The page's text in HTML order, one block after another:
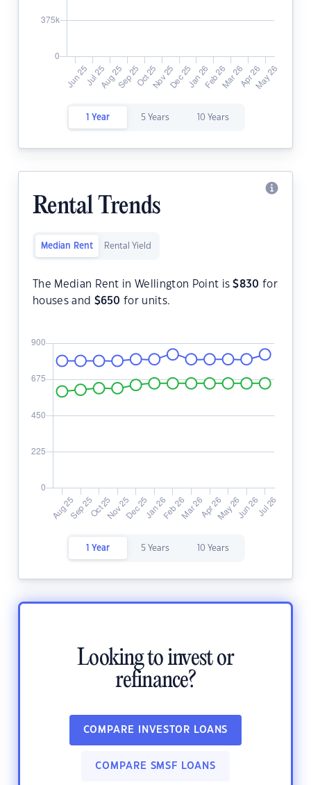
1 Year 5 Years 10 Years
Rental Trends
Median Rent Rental Yield
The Median Rent in Wellington Point is$830 for
houses and $650 for units.
1 Year 5 Years 10 Years
Looking to invest or
refinance?
COMPARE INVESTOR LOANS
COMPARE SMSF LOANS